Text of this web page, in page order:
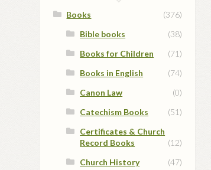
Books
(376)
Bible books
(38)
Books for Children
(71)
Books in English
(74)
Canon Law
(0)
Catechism Books
(51)
Certificates & Church
Record Books
(12)
Church History
(47)